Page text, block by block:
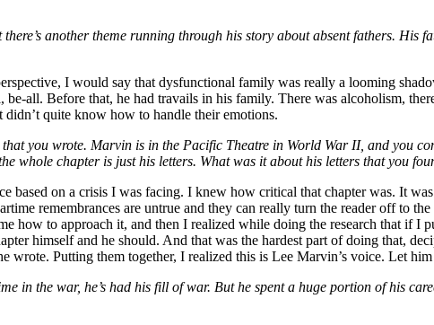
another theme running through his story about absent fathers.
I would say that dysfunctional family was really a looming
be-all. Before that, he had travails in his family. There was alcoholism,
quite know how to handle their emotions.
you wrote. Marvin is in the Pacific Theatre in World War II, and you
whole chapter is just his letters. What was it about his letters that you
based on a crisis I was facing. I knew how critical that chapter was. It
remembrances are untrue and they can really turn the reader off to
how to approach it, and then I realized while doing the research that if I
himself and he should. And that was the hardest part of doing that,
wrote. Putting them together, I realized this is Lee Marvin’s voice. Let
in the war, he’s had his fill of war. But he spent a huge portion of his